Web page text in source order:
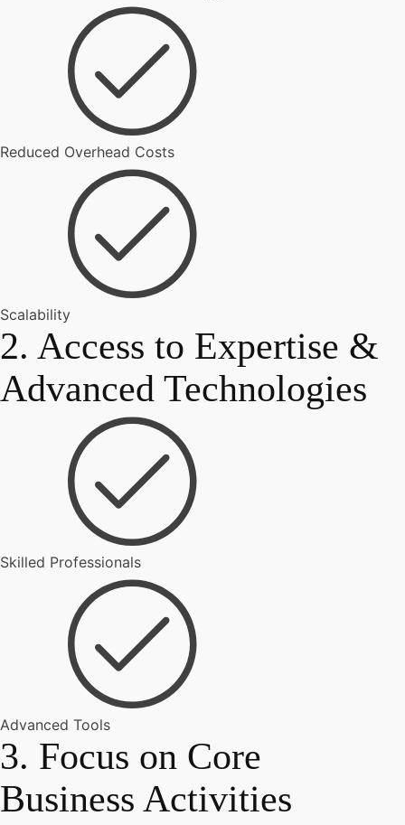
Reduced Overhead Costs
Scalability
2. Access to Expertise &
Advanced Technologies
Skilled Professionals
Advanced Tools
3. Focus on Core
Business Activities